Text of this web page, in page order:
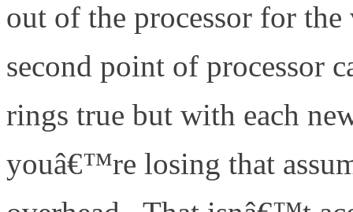
out of the processor for
second point of processor
rings true but with each
youâ€™re losing that